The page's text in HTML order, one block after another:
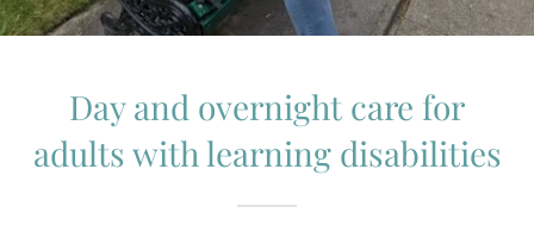
Day and overnight care for
adults with learning disabilities